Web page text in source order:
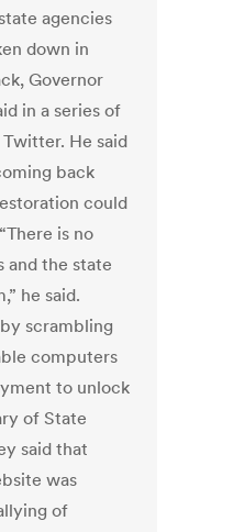
agencies
down in
Governor
in a series of
He said
back
could
is no
and the state
he said.
scrambling
computers
to unlock
of State
said that
was
of